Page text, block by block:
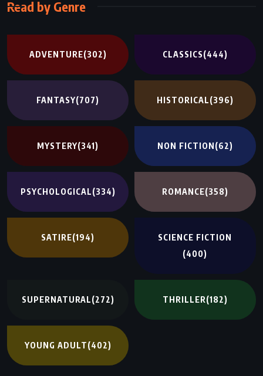
Read by Genre
ADVENTURE(302) CLASSICS(444)
FANTASY(707) HISTORICAL(396)
MYSTERY(341) NON FICTION(62)
PSYCHOLOGICAL(334) ROMANCE(358)
SATIRE(194)
SCIENCE FICTION
(400)
SUPERNATURAL(272) THRILLER(182)
YOUNG ADULT(402)